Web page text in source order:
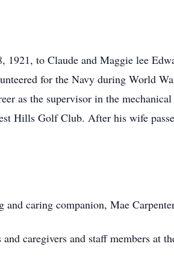
1921, to Claude and Maggie lee
for the Navy during World
as the supervisor in the
Hills Golf Club. After his wife
caring companion, Mae
caregivers and staff members at